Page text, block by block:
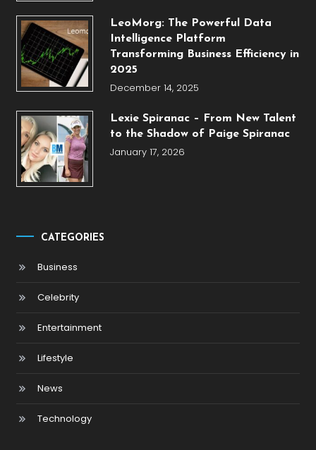
LeoMorg: The Powerful Data
Intelligence Platform
Transforming Business Efficiency in
2025
December 14, 2025
Lexie Spiranac – From New Talent
to the Shadow of Paige Spiranac
January 17, 2026
CATEGORIES
Business
Celebrity
Entertainment
Lifestyle
News
Technology